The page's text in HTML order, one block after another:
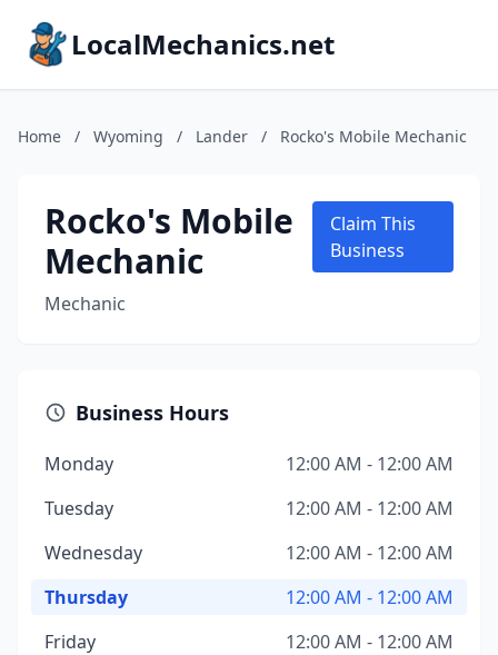
LocalMechanics.net
Home / Wyoming / Lander / Rocko's Mobile Mechanic
Rocko's Mobile
Mechanic
Mechanic
Claim This
Business
Business Hours
Monday
12:00 AM - 12:00 AM
Tuesday
12:00 AM - 12:00 AM
Wednesday
12:00 AM - 12:00 AM
Thursday
12:00 AM - 12:00 AM
Friday
12:00 AM - 12:00 AM